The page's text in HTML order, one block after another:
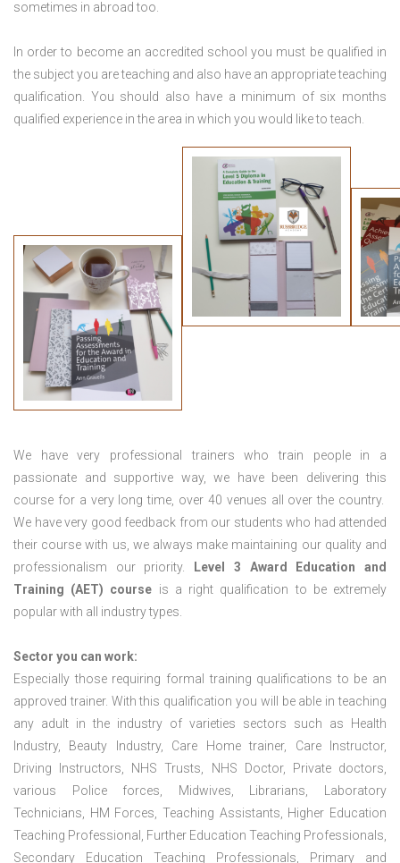
sometimes in abroad too.
In order to become an accredited school you must be qualified in
the subject you are teaching and also have an appropriate teaching
qualification. You should also have a minimum of six months
qualified experience in the area in which you would like to teach.
We have very professional trainers who train people in a
passionate and supportive way, we have been delivering this
course for a very long time, over 40 venues all over the country.
We have very good feedback from our students who had attended
their course with us, we always make maintaining our quality and
professionalism our priority.
Level 3 Award Education and
Training (AET) course is a right qualification to be extremely
popular with all industry types.
Sector you can work:
Especially those requiring formal training qualifications to be an
approved trainer. With this qualification you will be able in teaching
any adult in the industry of varieties sectors such as Health
Industry, Beauty Industry, Care Home trainer, Care Instructor,
Driving Instructors, NHS Trusts, NHS Doctor, Private doctors,
various Police forces, Midwives, Librarians, Laboratory
Technicians, HM Forces, Teaching Assistants, Higher Education
Teaching Professional, Further Education Teaching Professionals,
Secondary Education Teaching Professionals, Primary and